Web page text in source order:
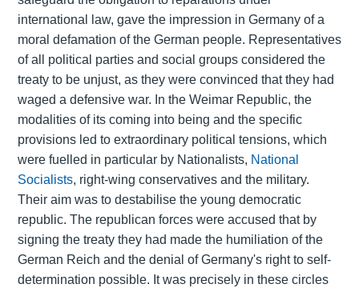
international law, gave the impression in Germany of a
moral defamation of the German people. Representatives
of all political parties and social groups considered the
treaty to be unjust, as they were convinced that they had
waged a defensive war. In the Weimar Republic, the
modalities of its coming into being and the specific
provisions led to extraordinary political tensions, which
were fuelled in particular by Nationalists, National
Socialists, right-wing conservatives and the military.
Their aim was to destabilise the young democratic
republic. The republican forces were accused that by
signing the treaty they had made the humiliation of the
German Reich and the denial of Germany's right to self-
determination possible. It was precisely in these circles